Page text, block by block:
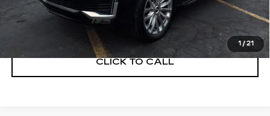
1 / 21
GET A QUOTE
CLICK TO CALL